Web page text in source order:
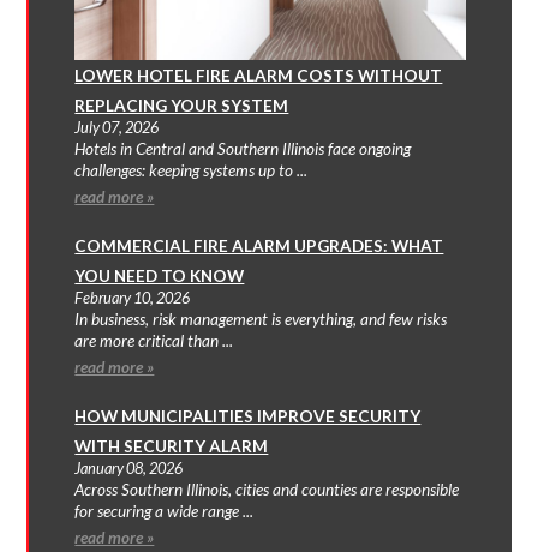
LOWER HOTEL FIRE ALARM COSTS WITHOUT
REPLACING YOUR SYSTEM
July 07, 2026
Hotels in Central and Southern Illinois face ongoing
challenges: keeping systems up to ...
read more »
COMMERCIAL FIRE ALARM UPGRADES: WHAT
YOU NEED TO KNOW
February 10, 2026
In business, risk management is everything, and few risks
are more critical than ...
read more »
HOW MUNICIPALITIES IMPROVE SECURITY
WITH SECURITY ALARM
January 08, 2026
Across Southern Illinois, cities and counties are responsible
for securing a wide range ...
read more »